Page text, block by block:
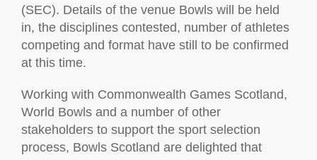
(SEC). Details of the venue Bowls will be held
in, the disciplines contested, number of athletes
competing and format have still to be confirmed
at this time.
Working with Commonwealth Games Scotland,
World Bowls and a number of other
stakeholders to support the sport selection
process, Bowls Scotland are delighted that